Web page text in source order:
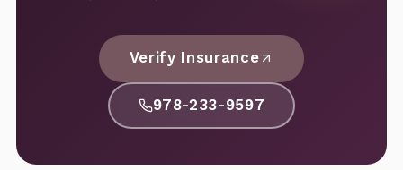
Verify Insurance
978-233-9597